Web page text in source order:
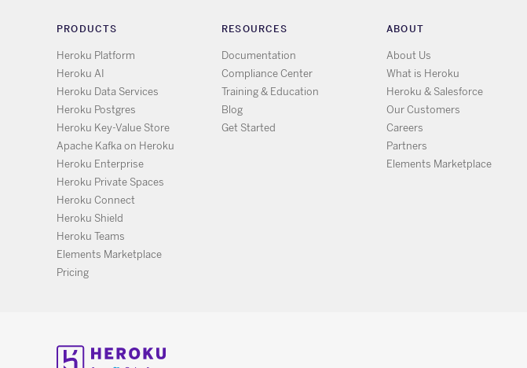
PRODUCTS
Heroku Platform
Heroku AI
Heroku Data Services
Heroku Postgres
Heroku Key-Value Store
Apache Kafka on Heroku
Heroku Enterprise
Heroku Private Spaces
Heroku Connect
Heroku Shield
Heroku Teams
Elements Marketplace
Pricing
RESOURCES
Documentation
Compliance Center
Training & Education
Blog
Get Started
ABOUT
About Us
What is Heroku
Heroku & Salesforce
Our Customers
Careers
Partners
Elements Marketplace